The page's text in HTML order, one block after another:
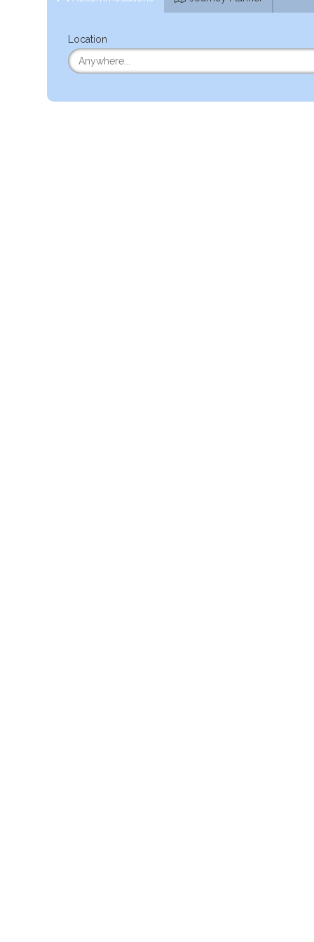
Location